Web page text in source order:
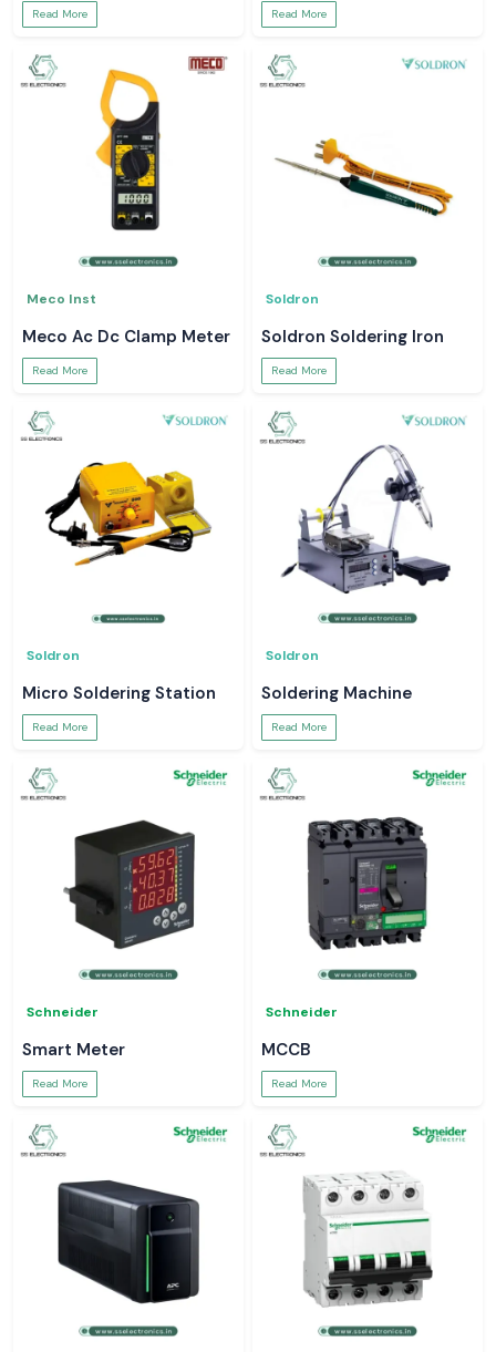
Read More Read More
Meco Inst
Meco Ac Dc Clamp Meter
Read More
Soldron
Soldron Soldering Iron
Read More
Soldron
Micro Soldering Station
Read More
Soldron
Soldering Machine
Read More
Schneider
Smart Meter
Read More
Schneider
MCCB
Read More